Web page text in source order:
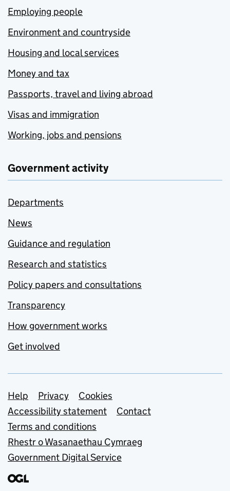
Employing people
Environment and countryside
Housing and local services
Money and tax
Passports, travel and living abroad
Visas and immigration
Working, jobs and pensions
Government activity
Departments
News
Guidance and regulation
Research and statistics
Policy papers and consultations
Transparency
How government works
Get involved
Support links
Help Privacy
Cookies
Accessibility statement
Contact
Terms and conditions
Rhestr o Wasanaethau Cymraeg
Government Digital Service